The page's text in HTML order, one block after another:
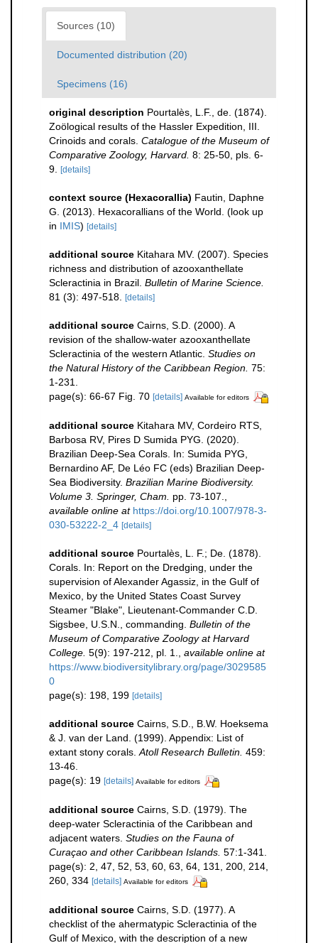
Sources (10)
Documented distribution (20)
Specimens (16)
original description Pourtalès, L.F., de. (1874).
Zoölogical results of the Hassler Expedition, III.
Crinoids and corals. Catalogue of the Museum of
Comparative Zoology, Harvard. 8: 25-50, pls. 6-
9.
[details]
context source (Hexacorallia) Fautin, Daphne
G. (2013). Hexacorallians of the World. (look up
in IMIS) [details]
additional source Kitahara MV. (2007). Species
richness and distribution of azooxanthellate
Scleractinia in Brazil. Bulletin of Marine Science.
81 (3): 497-518.
[details]
additional source Cairns, S.D. (2000). A
revision of the shallow-water azooxanthellate
Scleractinia of the western Atlantic. Studies on
the Natural History of the Caribbean Region. 75:
1-231.
page(s): 66-67 Fig. 70 [details] Available for editors
additional source Kitahara MV, Cordeiro RTS,
Barbosa RV, Pires D Sumida PYG. (2020).
Brazilian Deep-Sea Corals. In: Sumida PYG,
Bernardino AF, De Léo FC (eds) Brazilian Deep-
Sea Biodiversity. Brazilian Marine Biodiversity.
Volume 3. Springer, Cham.
pp. 73-107.
available online at https://doi.org/10.1007/978-3-
030-53222-2_4 [details]
additional source Pourtalès, L. F.; De. (1878).
Corals. In: Report on the Dredging, under the
supervision of Alexander Agassiz, in the Gulf of
Mexico, by the United States Coast Survey
Steamer "Blake", Lieutenant-Commander C.D.
Sigsbee, U.S.N., commanding. Bulletin of the
Museum of Comparative Zoology at Harvard
College. 5(9): 197-212, pl. 1.
available online at
https://www.biodiversitylibrary.org/page/3029585
0
page(s): 198, 199 [details]
additional source Cairns, S.D., B.W. Hoeksema
& J. van der Land. (1999). Appendix: List of
extant stony corals. Atoll Research Bulletin. 459:
13-46.
page(s): 19 [details] Available for editors
additional source Cairns, S.D. (1979). The
deep-water Scleractinia of the Caribbean and
adjacent waters. Studies on the Fauna of
Curaçao and other Caribbean Islands. 57:1-341.
page(s): 2, 47, 52, 53, 60, 63, 64, 131, 200, 214,
260, 334 [details] Available for editors
additional source Cairns, S.D. (1977). A
checklist of the ahermatypic Scleractinia of the
Gulf of Mexico, with the description of a new